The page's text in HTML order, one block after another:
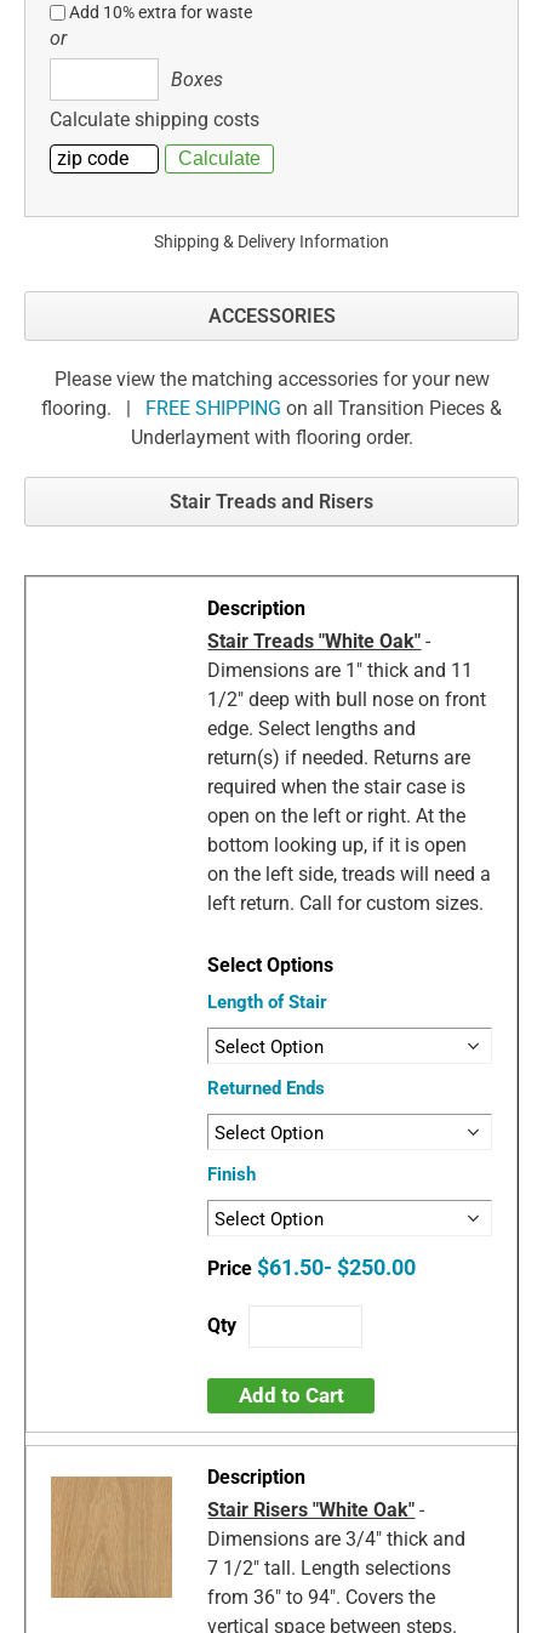
Add 10% extra for waste
or
Boxes
Calculate shipping costs
Shipping & Delivery Information
ACCESSORIES
Please view the matching accessories for your new
flooring. | FREE SHIPPING on all Transition Pieces &
Underlayment with flooring order.
Stair Treads and Risers
Stair Treads "White Oak" -
Dimensions are 1" thick and 11
1/2" deep with bull nose on front
edge. Select lengths and
return(s) if needed. Returns are
required when the stair case is
open on the left or right. At the
bottom looking up, if it is open
on the left side, treads will need a
left return. Call for custom sizes.
Length of Stair
Returned Ends
Finish
$61.50- $250.00
Add to Cart
Stair Risers "White Oak" -
Dimensions are 3/4" thick and
7 1/2" tall. Length selections
from 36" to 94". Covers the
vertical space between steps.